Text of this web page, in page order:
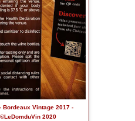
Bordeaux Vintage 2017 -
2020